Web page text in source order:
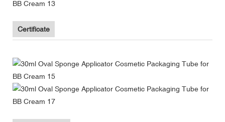
Certificate